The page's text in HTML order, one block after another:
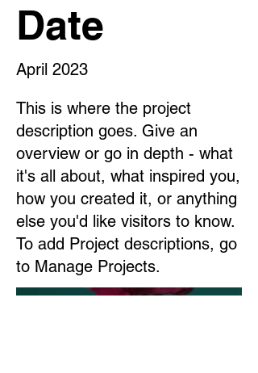
Date
April 2023
This is where the project
description goes. Give an
overview or go in depth - what
it's all about, what inspired you,
how you created it, or anything
else you'd like visitors to know.
To add Project descriptions, go
to Manage Projects.